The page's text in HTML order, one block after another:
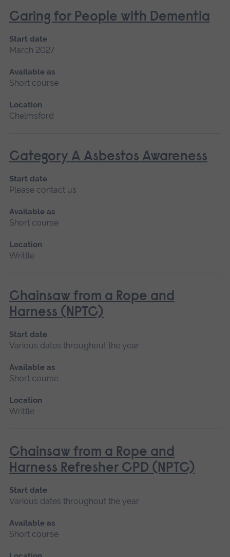
Caring for People with Dementia
Start date
March 2027
Available as
Short course
Location
Chelmsford
Category A Asbestos Awareness
Start date
Please contact us
Available as
Short course
Location
Writtle
Chainsaw from a Rope and
Harness (NPTC)
Start date
Various dates throughout the year
Available as
Short course
Location
Writtle
Chainsaw from a Rope and
Harness Refresher CPD (NPTC)
Start date
Various dates throughout the year
Available as
Short course